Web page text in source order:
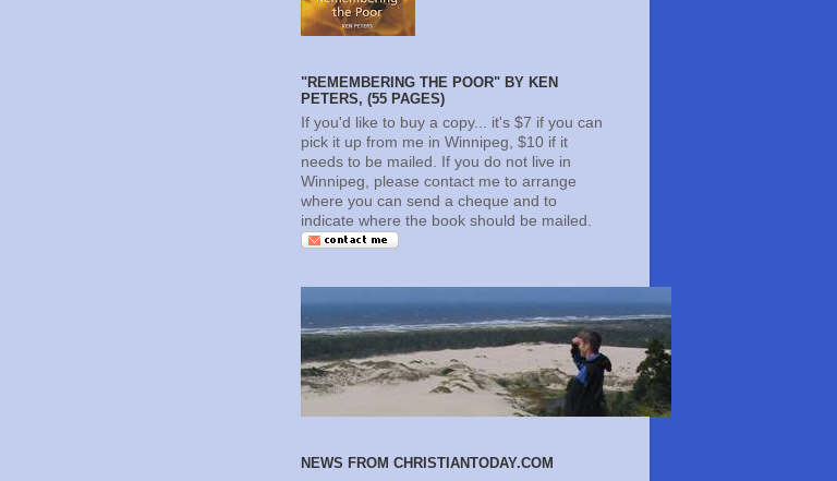
"REMEMBERING THE POOR" BY KEN
PETERS, (55 PAGES)
If you'd like to buy a copy... it's $7 if you can
pick it up from me in Winnipeg, $10 if it
needs to be mailed. If you do not live in
Winnipeg, please contact me to arrange
where you can send a cheque and to
indicate where the book should be mailed.
NEWS FROM CHRISTIANTODAY.COM